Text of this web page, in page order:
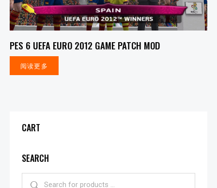
PES 6 UEFA EURO 2012 GAME PATCH MOD
阅读更多
CART
SEARCH